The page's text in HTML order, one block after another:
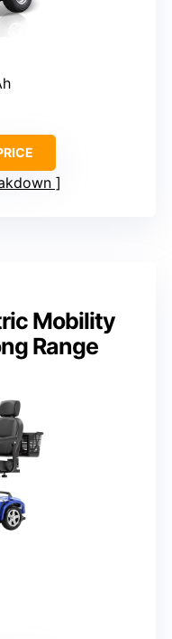
Mobility
Range